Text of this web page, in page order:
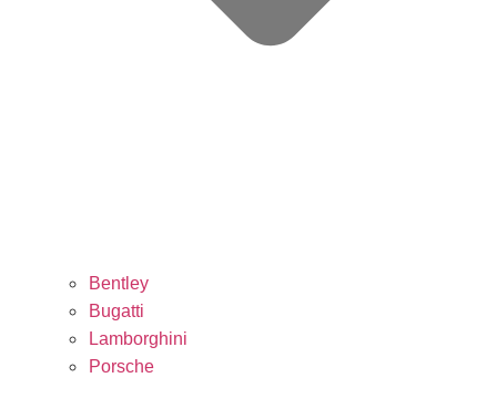
Bentley
Bugatti
Lamborghini
Porsche